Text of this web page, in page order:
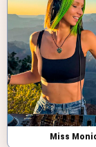
Miss